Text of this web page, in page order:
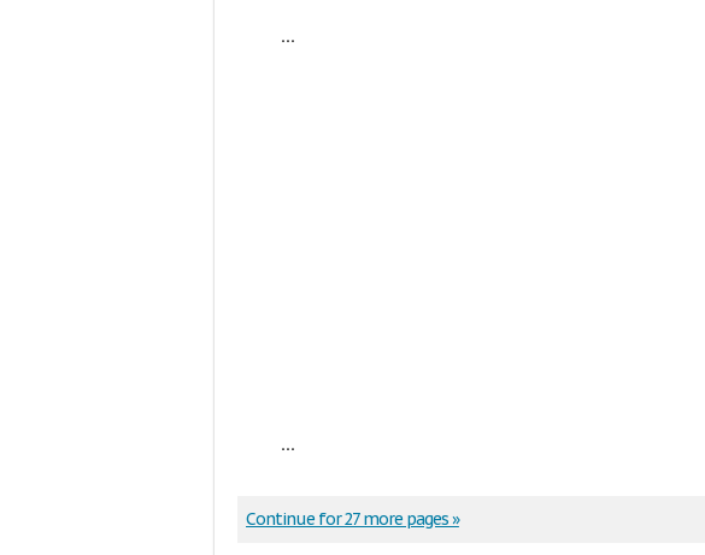
...
...
Continue for 27 more pages »